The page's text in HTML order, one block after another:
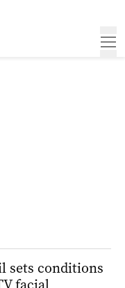
sets conditions